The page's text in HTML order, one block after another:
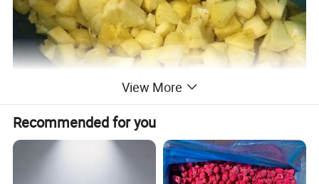
View More
Recommended for you